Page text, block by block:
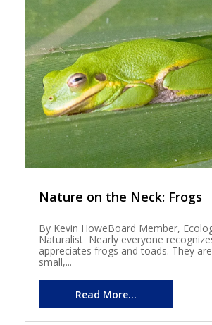
Nature on the Neck: Frogs
By Kevin HoweBoard Member,
Naturalist Nearly everyone
appreciates frogs and toads. They
small,...
Read More...